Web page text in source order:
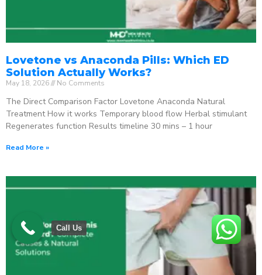
Lovetone vs Anaconda Pills: Which ED
Solution Actually Works?
May 18, 2026 No Comments
The Direct Comparison Factor Lovetone Anaconda Natural
Treatment How it works Temporary blood flow Herbal stimulant
Regenerates function Results timeline 30 mins – 1 hour
Read More »
Call Us